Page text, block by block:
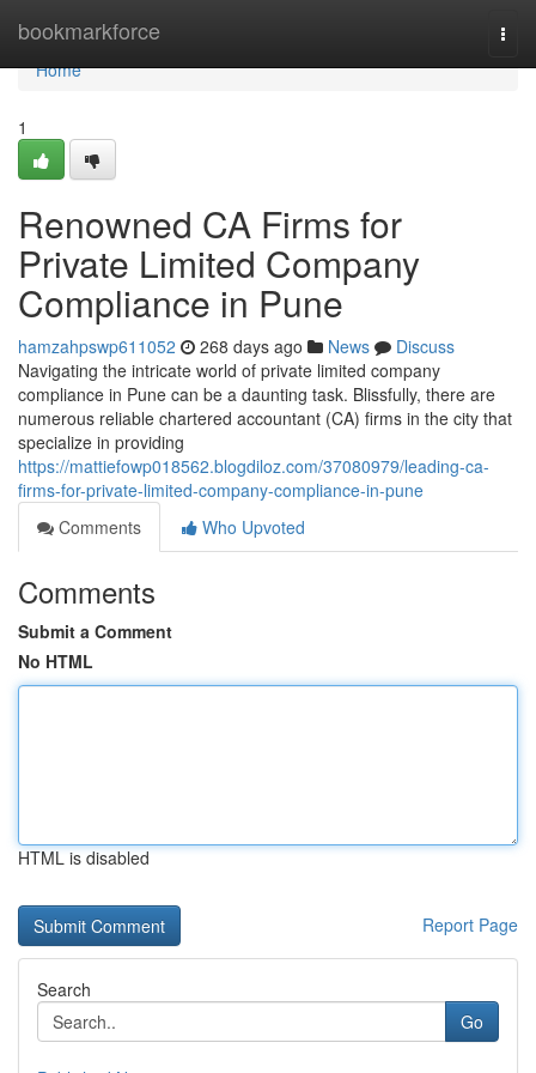
bookmarkforce
Home
Home
1
Renowned CA Firms for
Private Limited Company
Compliance in Pune
hamzahpswp611052 268 days ago News
Discuss
Navigating the intricate world of private limited company
compliance in Pune can be a daunting task. Blissfully, there are
numerous reliable chartered accountant (CA) firms in the city that
specialize in providing
https://mattiefowp018562.blogdiloz.com/37080979/leading-ca-
firms-for-private-limited-company-compliance-in-pune
Comments
Who Upvoted
Comments
Submit a Comment
No HTML
HTML is disabled
Report Page
Search
Go